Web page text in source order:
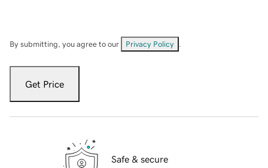
By submitting, you agree to our Privacy Policy
Get Price
Safe & secure